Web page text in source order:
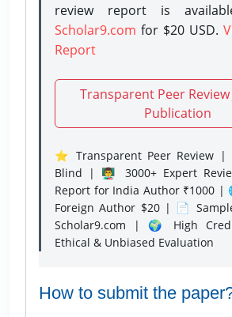
review report is
Scholar9.com for $20 USD.
Report
Transparent Peer
Publication
⭐ Transparent Peer Review |
Blind | 👨‍🏫 3000+ Expert
Report for India Author ₹1000 |
Foreign Author $20 | 📄
Scholar9.com | 🌍 High
Ethical & Unbiased Evaluation
How to submit the